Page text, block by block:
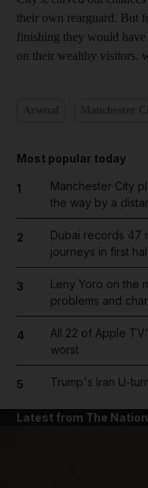
their own rearguard. But
finishing they would have
on their wealthy visitors.
Most popular today
1
Manchester City
the way by a
2
Dubai records 47
journeys in first
3
Leny Yoro on the
problems and
4
All 22 of Apple
worst
5 Trump's Iran U-
Latest from The